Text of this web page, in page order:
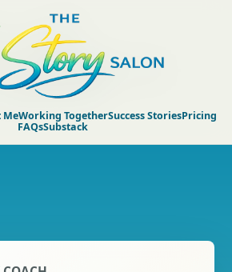
MeWorking TogetherSuccess StoriesPricing
FAQsSubstack